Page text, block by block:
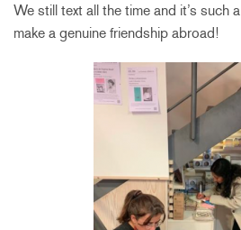
We still text all the time and it’s such
make a genuine friendship abroad!